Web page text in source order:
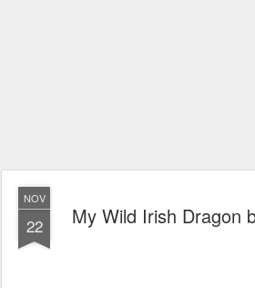
NOV
22 My Wild Irish Dragon